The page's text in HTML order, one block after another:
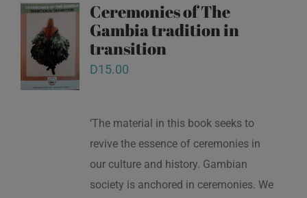
Ceremonies of The
Gambia tradition in
transition
D15.00
‘The material in this book seeks to
revive the essence of ceremonies in
our culture and history. Gambian
society is anchored in ceremonies. We